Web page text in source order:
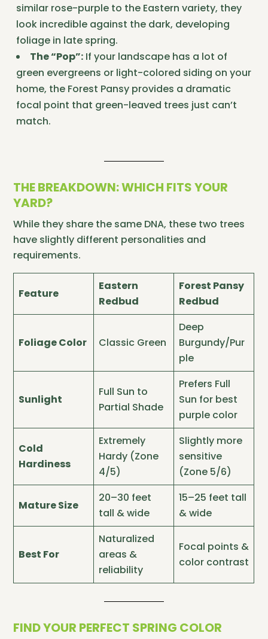
similar rose-purple to the Eastern variety, they
look incredible against the dark, developing
foliage in late spring.
The “Pop”: If your landscape has a lot of
green evergreens or light-colored siding on your
home, the Forest Pansy provides a dramatic
focal point that green-leaved trees just can’t
match.
THE BREAKDOWN: WHICH FITS YOUR
YARD?
While they share the same DNA, these two trees
have slightly different personalities and
requirements.
Feature
Eastern
Redbud
Forest Pansy
Redbud
Foliage Color Classic Green
Deep
Burgundy/Pur
ple
Sunlight
Full Sun to
Partial Shade
Prefers Full
Sun for best
purple color
Cold
Hardiness
Extremely
Hardy (Zone
4/5)
Slightly more
sensitive
(Zone 5/6)
Mature Size
20–30 feet
tall & wide
15–25 feet tall
& wide
Best For
Naturalized
areas &
reliability
Focal points &
color contrast
FIND YOUR PERFECT SPRING COLOR